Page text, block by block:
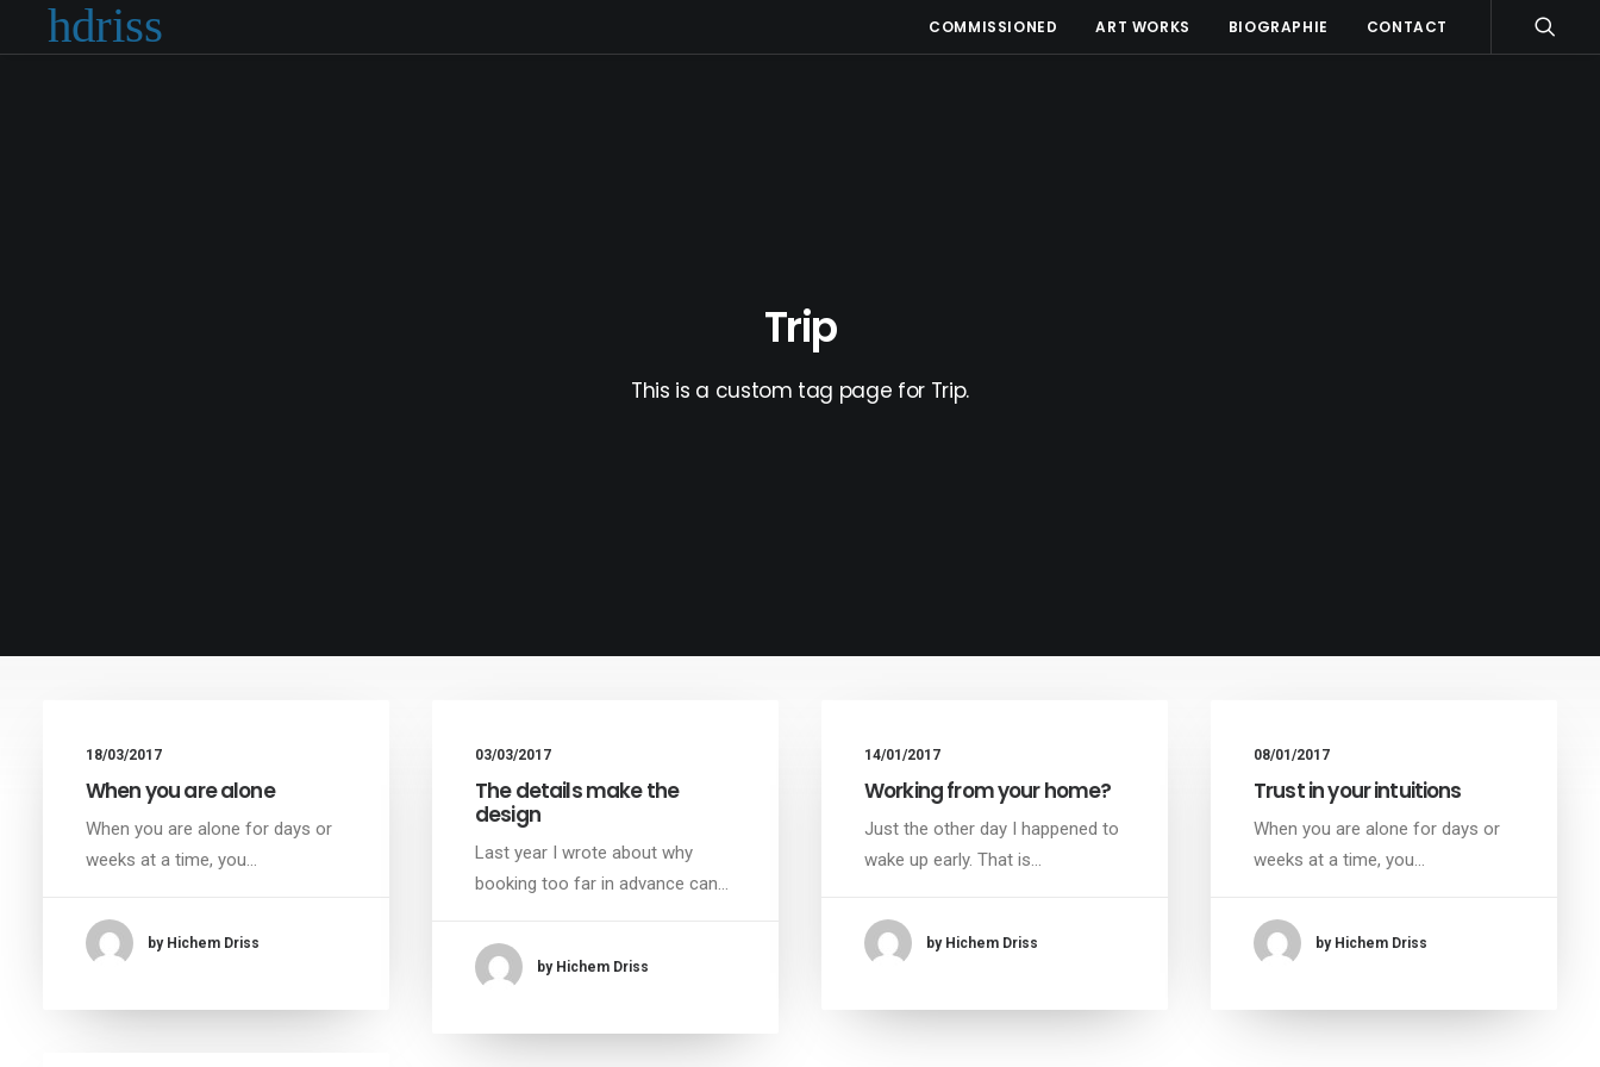
COMMISSIONED ART WORKS BIOGRAPHIE CONTACT
Trip
This is a custom tag page for Trip.
18/03/2017
When you are alone
When you are alone for days or
weeks at a time, you…
by Hichem Driss
03/03/2017
The details make the
design
Last year I wrote about why
booking too far in advance can…
by Hichem Driss
14/01/2017
Working from your home?
Just the other day I happened to
wake up early. That is…
by Hichem Driss
08/01/2017
Trust in your intuitions
When you are alone for days or
weeks at a time, you…
by Hichem Driss